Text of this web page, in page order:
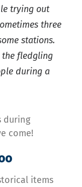
trying out
three
stations.
the fledgling
during a
during
come!
items